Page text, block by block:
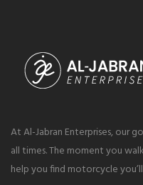
At Al-Jabran Enterprises, our
all times. The moment you
help you find motorcycle